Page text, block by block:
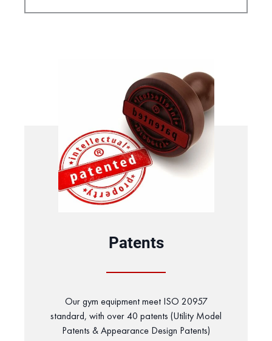
Patents
Our gym equipment meet ISO 20957
standard, with over 40 patents (Utility Model
Patents & Appearance Design Patents)